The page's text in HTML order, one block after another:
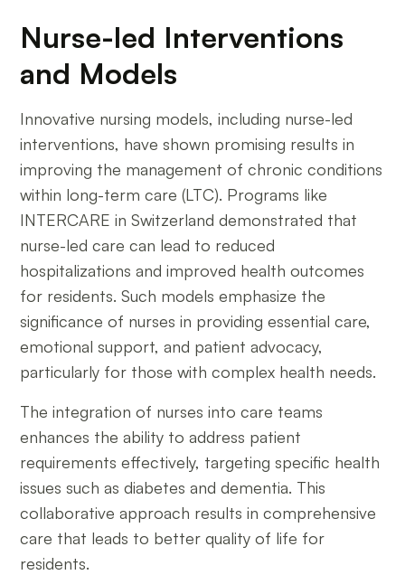
Nurse-led Interventions
and Models
Innovative nursing models, including nurse-led
interventions, have shown promising results in
improving the management of chronic conditions
within long-term care (LTC). Programs like
INTERCARE in Switzerland demonstrated that
nurse-led care can lead to reduced
hospitalizations and improved health outcomes
for residents. Such models emphasize the
significance of nurses in providing essential care,
emotional support, and patient advocacy,
particularly for those with complex health needs.
The integration of nurses into care teams
enhances the ability to address patient
requirements effectively, targeting specific health
issues such as diabetes and dementia. This
collaborative approach results in comprehensive
care that leads to better quality of life for
residents.